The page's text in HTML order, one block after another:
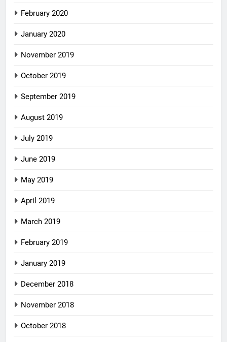
February 2020
January 2020
November 2019
October 2019
September 2019
August 2019
July 2019
June 2019
May 2019
April 2019
March 2019
February 2019
January 2019
December 2018
November 2018
October 2018